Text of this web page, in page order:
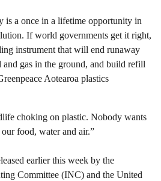
is a once in a lifetime opportunity in
If world governments get it right,
instrument that will end runaway
gas in the ground, and build refill
Aotearoa plastics
choking on plastic. Nobody wants
food, water and air.”
earlier this week by the
Committee (INC) and the United